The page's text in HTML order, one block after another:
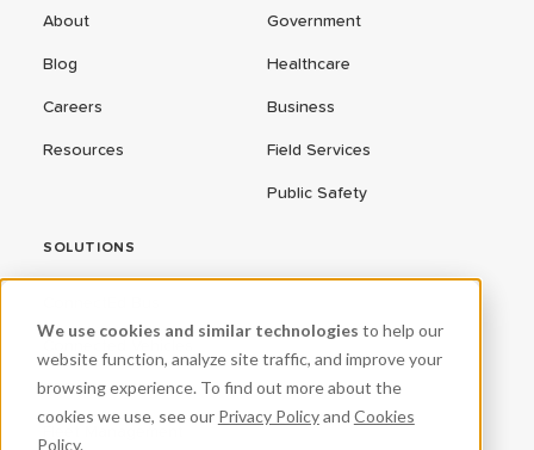
We use cookies and similar technologies to help our
website function, analyze site traffic, and improve your
browsing experience. To find out more about the
cookies we use, see our Privacy Policyand Cookies
Policy.
About
Blog
Careers
Resources
Government
Healthcare
Business
Field Services
Public Safety
SOLUTIONS
CPR³